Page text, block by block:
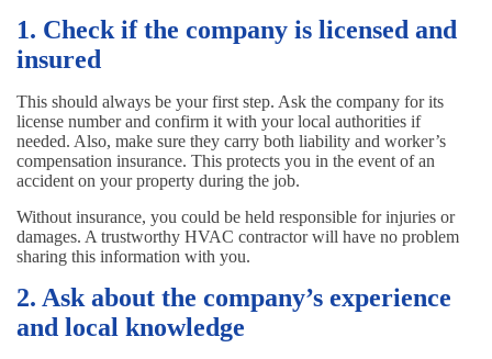
1. Check if the company is licensed and
insured
This should always be your first step. Ask the company for its
license number and confirm it with your local authorities if
needed. Also, make sure they carry both liability and worker’s
compensation insurance. This protects you in the event of an
accident on your property during the job.
Without insurance, you could be held responsible for injuries or
damages. A trustworthy HVAC contractor will have no problem
sharing this information with you.
2. Ask about the company’s experience
and local knowledge